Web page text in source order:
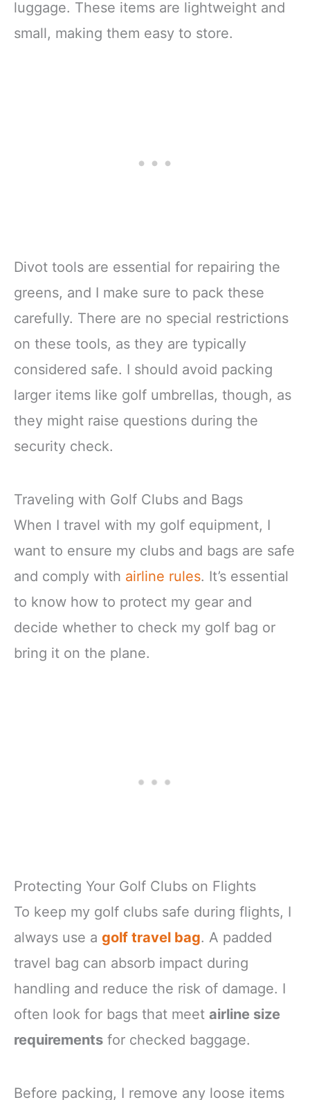
luggage. These items are lightweight and
small, making them easy to store.
Divot tools are essential for repairing the
greens, and I make sure to pack these
carefully. There are no special restrictions
on these tools, as they are typically
considered safe. I should avoid packing
larger items like golf umbrellas, though, as
they might raise questions during the
security check.
Traveling with Golf Clubs and Bags
When I travel with my golf equipment, I
want to ensure my clubs and bags are safe
and comply with airline rules. It’s essential
to know how to protect my gear and
decide whether to check my golf bag or
bring it on the plane.
Protecting Your Golf Clubs on Flights
To keep my golf clubs safe during flights, I
always use a golf travel bag. A padded
travel bag can absorb impact during
handling and reduce the risk of damage. I
often look for bags that meet airline size
requirements for checked baggage.
Before packing, I remove any loose items